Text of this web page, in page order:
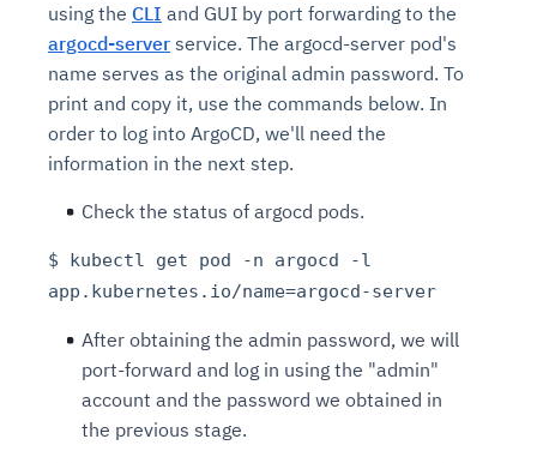
using the CLI and GUI by port forwarding to the
argocd-server service. The argocd-server pod's
name serves as the original admin password. To
print and copy it, use the commands below. In
order to log into ArgoCD, we'll need the
information in the next step.
Check the status of argocd pods.
$ kubectl get pod -n argocd -l
app.kubernetes.io/name=argocd-server
After obtaining the admin password, we will
port-forward and log in using the "admin"
account and the password we obtained in
the previous stage.